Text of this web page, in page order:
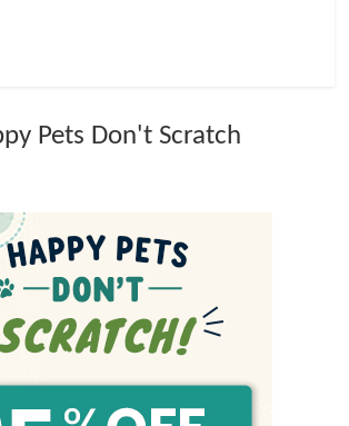
Pets Don't Scratch